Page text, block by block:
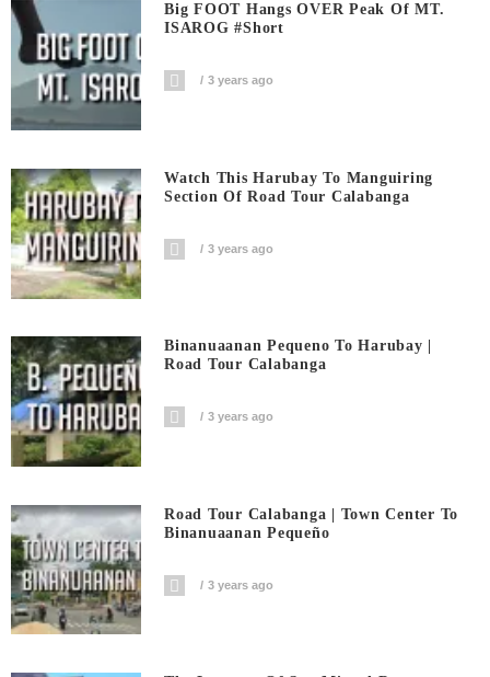
Big FOOT Hangs OVER Peak Of MT.
ISAROG #short
3 years ago
Watch This Harubay To Manguiring
Section Of Road Tour Calabanga
3 years ago
Binanuaanan Pequeno To Harubay |
Road Tour Calabanga
3 years ago
Road Tour Calabanga | Town Center To
Binanuaanan Pequeño
3 years ago